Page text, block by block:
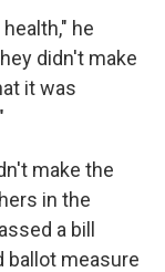
he
didn't make
it was
make the
in the
a bill
ballot measure